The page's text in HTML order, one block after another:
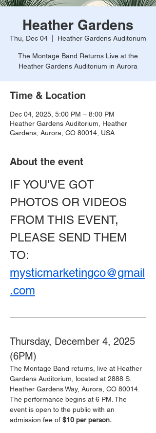
Heather Gardens
Thu, Dec 04 Heather Gardens Auditorium
The Montage Band Returns Live at the
Heather Gardens Auditorium in Aurora
Time & Location
Dec 04, 2025, 5:00 PM – 8:00 PM
Heather Gardens Auditorium, Heather
Gardens, Aurora, CO 80014, USA
About the event
IF YOU'VE GOT
PHOTOS OR VIDEOS
FROM THIS EVENT,
PLEASE SEND THEM
TO:
mysticmarketingco@gmail
.com
Thursday, December 4, 2025
(6PM)
The Montage Band returns, live at Heather
Gardens Auditorium, located at 2888 S.
Heather Gardens Way, Aurora, CO 80014.
The performance begins at 6 PM. The
event is open to the public with an
admission fee of $10 per person.